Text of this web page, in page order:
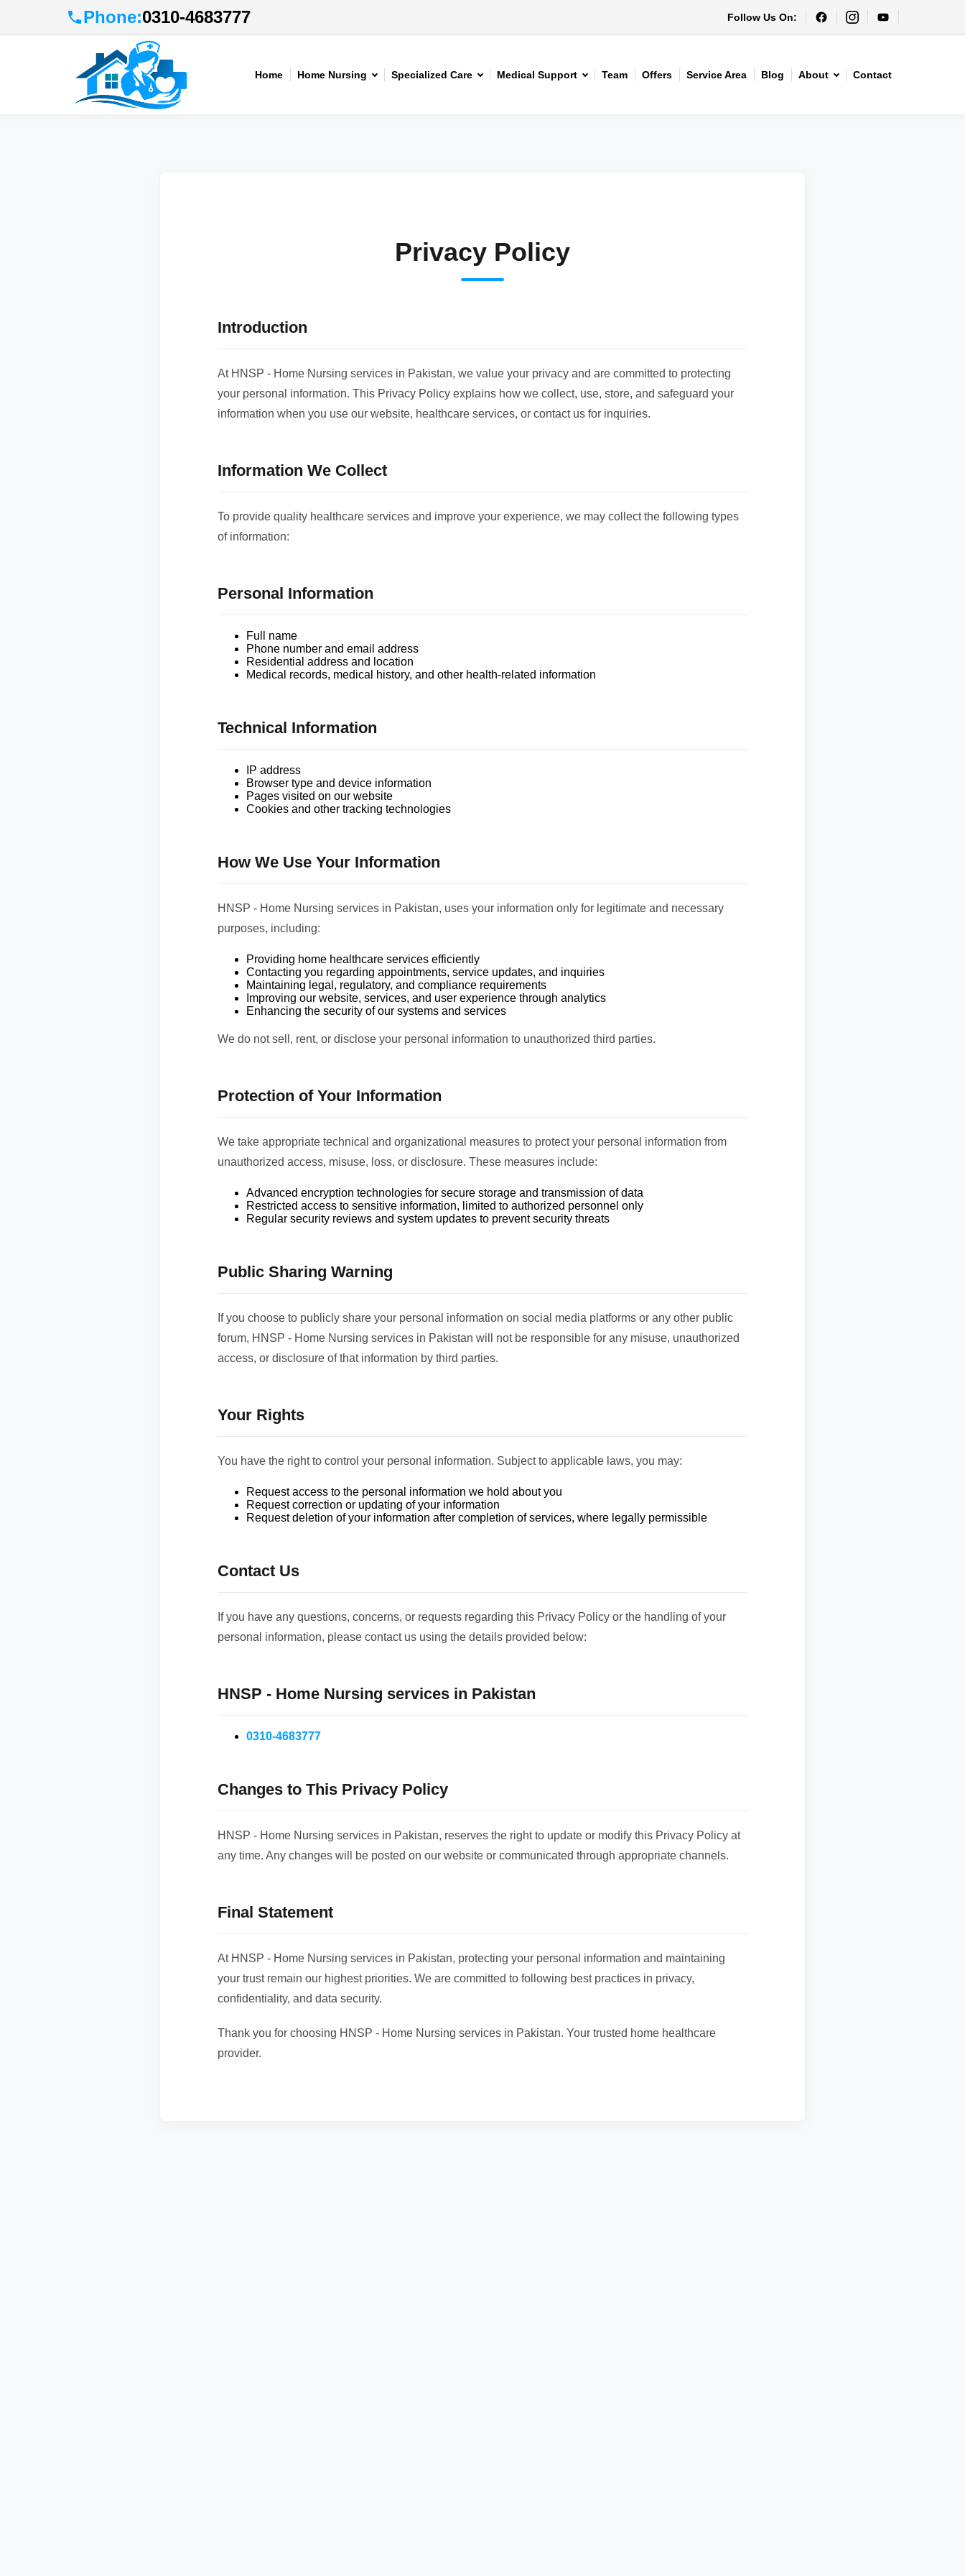
Phone:0310-4683777 Follow Us On:
Home Home Nursing Specialized Care Medical Support Team Offers Service Area Blog About Contact
Privacy Policy
Introduction
At HNSP - Home Nursing services in Pakistan, we value your privacy and are committed to protecting
your personal information. This Privacy Policy explains how we collect, use, store, and safeguard your
information when you use our website, healthcare services, or contact us for inquiries.
Information We Collect
To provide quality healthcare services and improve your experience, we may collect the following types
of information:
Personal Information
Full name
Phone number and email address
Residential address and location
Medical records, medical history, and other health-related information
Technical Information
IP address
Browser type and device information
Pages visited on our website
Cookies and other tracking technologies
How We Use Your Information
HNSP - Home Nursing services in Pakistan, uses your information only for legitimate and necessary
purposes, including:
Providing home healthcare services efficiently
Contacting you regarding appointments, service updates, and inquiries
Maintaining legal, regulatory, and compliance requirements
Improving our website, services, and user experience through analytics
Enhancing the security of our systems and services
We do not sell, rent, or disclose your personal information to unauthorized third parties.
Protection of Your Information
We take appropriate technical and organizational measures to protect your personal information from
unauthorized access, misuse, loss, or disclosure. These measures include:
Advanced encryption technologies for secure storage and transmission of data
Restricted access to sensitive information, limited to authorized personnel only
Regular security reviews and system updates to prevent security threats
Public Sharing Warning
If you choose to publicly share your personal information on social media platforms or any other public
forum, HNSP - Home Nursing services in Pakistan will not be responsible for any misuse, unauthorized
access, or disclosure of that information by third parties.
Your Rights
You have the right to control your personal information. Subject to applicable laws, you may:
Request access to the personal information we hold about you
Request correction or updating of your information
Request deletion of your information after completion of services, where legally permissible
Contact Us
If you have any questions, concerns, or requests regarding this Privacy Policy or the handling of your
personal information, please contact us using the details provided below:
HNSP - Home Nursing services in Pakistan
0310-4683777
Changes to This Privacy Policy
HNSP - Home Nursing services in Pakistan, reserves the right to update or modify this Privacy Policy at
any time. Any changes will be posted on our website or communicated through appropriate channels.
Final Statement
At HNSP - Home Nursing services in Pakistan, protecting your personal information and maintaining
your trust remain our highest priorities. We are committed to following best practices in privacy,
confidentiality, and data security.
Thank you for choosing HNSP - Home Nursing services in Pakistan. Your trusted home healthcare
provider.